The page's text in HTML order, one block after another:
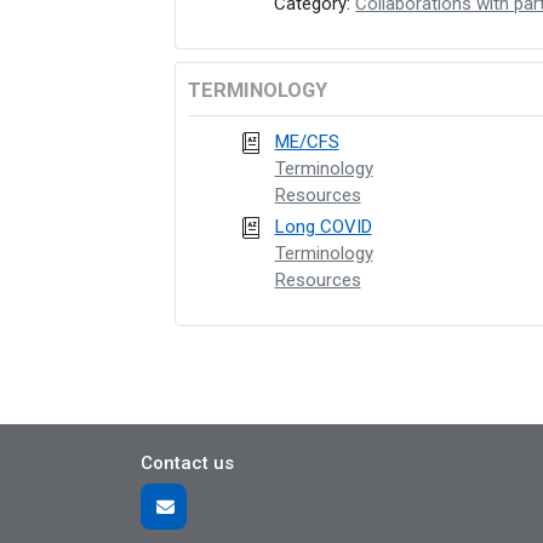
TERMINOLOGY
ME/CFS
Terminology
Resources
Long COVID
Terminology
Resources
Contact us